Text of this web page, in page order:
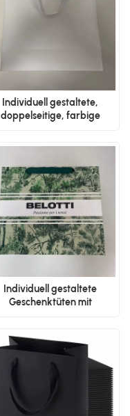
Individuell gestaltete,
doppelseitige, farbige
Individuell gestaltete
Geschenktüten mit